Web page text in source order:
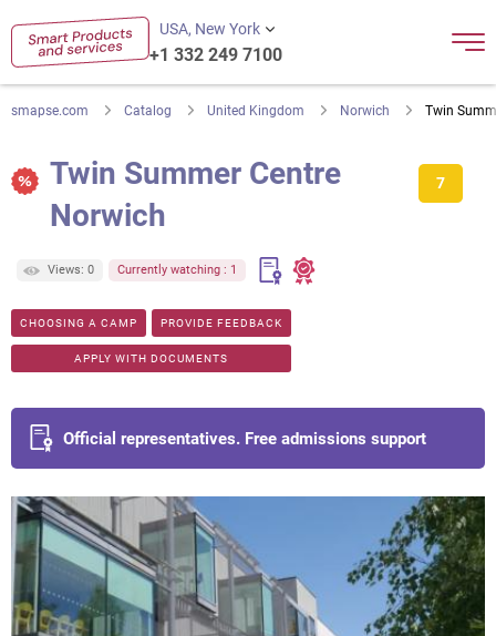
USA, New York
+1 332 249 7100
smapse.com Catalog United Kingdom Norwich Twin
7
Twin Summer Centre
Norwich
Views: 0 Currently watching : 1
CHOOSING A CAMP PROVIDE FEEDBACK
APPLY WITH DOCUMENTS
Official representatives. Free admissions support